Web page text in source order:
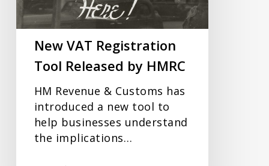
by
HMRC
New VAT Registration
Tool Released by HMRC
HM Revenue & Customs has
introduced a new tool to
help businesses understand
the implications…